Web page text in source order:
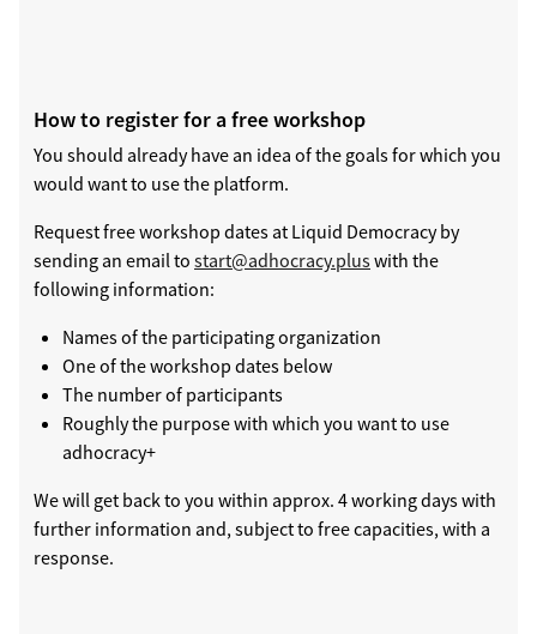
How to register for a free workshop
You should already have an idea of the goals for which you
would want to use the platform.
Request free workshop dates at Liquid Democracy by
sending an email to start@adhocracy.pluswith the
following information:
Names of the participating organization
One of the workshop dates below
The number of participants
Roughly the purpose with which you want to use
adhocracy+
We will get back to you within approx. 4 working days with
further information and, subject to free capacities, with a
response.